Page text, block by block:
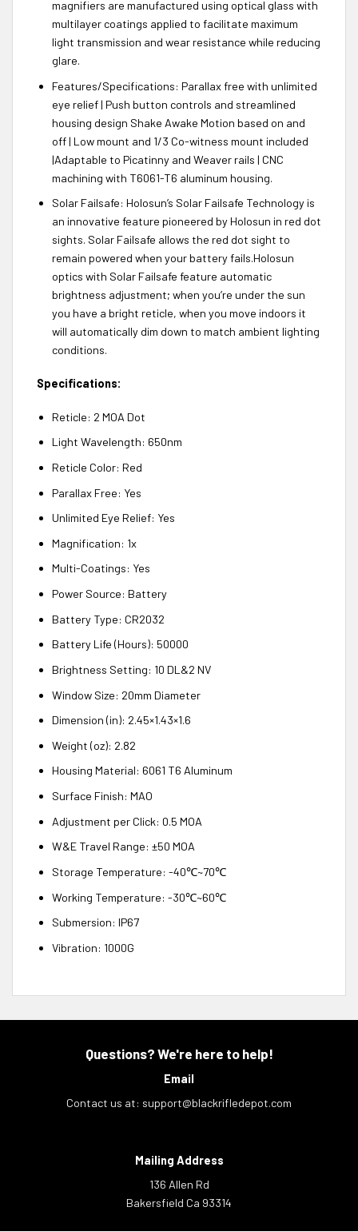
magnifiers are manufactured using optical glass with
multilayer coatings applied to facilitate maximum
light transmission and wear resistance while reducing
glare.
Features/Specifications: Parallax free with unlimited
eye relief | Push button controls and streamlined
housing design Shake Awake Motion based on and
off | Low mount and 1/3 Co-witness mount included
|Adaptable to Picatinny and Weaver rails | CNC
machining with T6061-T6 aluminum housing.
Solar Failsafe: Holosun’s Solar Failsafe Technology is
an innovative feature pioneered by Holosun in red dot
sights. Solar Failsafe allows the red dot sight to
remain powered when your battery fails.Holosun
optics with Solar Failsafe feature automatic
brightness adjustment; when you’re under the sun
you have a bright reticle, when you move indoors it
will automatically dim down to match ambient lighting
conditions.
Specifications:
Reticle: 2 MOA Dot
Light Wavelength: 650nm
Reticle Color: Red
Parallax Free: Yes
Unlimited Eye Relief: Yes
Magnification: 1x
Multi-Coatings: Yes
Power Source: Battery
Battery Type: CR2032
Battery Life (Hours): 50000
Brightness Setting: 10 DL&2 NV
Window Size: 20mm Diameter
Dimension (in): 2.45×1.43×1.6
Weight (oz): 2.82
Housing Material: 6061 T6 Aluminum
Surface Finish: MAO
Adjustment per Click: 0.5 MOA
W&E Travel Range: ±50 MOA
Storage Temperature: -40℃~70℃
Working Temperature: -30℃~60℃
Submersion: IP67
Vibration: 1000G
Questions? We're here to help!
Email
Contact us at: support@blackrifledepot.com
Mailing Address
136 Allen Rd
Bakersfield Ca 93314